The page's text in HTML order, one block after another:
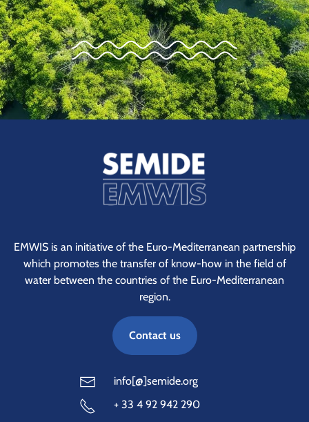
EMWIS is an initiative of the Euro-Mediterranean partnership
which promotes the transfer of know-how in the field of
water between the countries of the Euro-Mediterranean
region.
Contact us
info[@]semide.org
+ 33 4 92 942 290